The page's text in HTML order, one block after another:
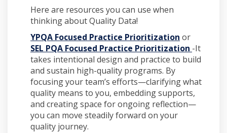
Here are resources you can use when
thinking about Quality Data!
YPQA Focused Practice Prioritization or
SEL PQA Focused Practice Prioritization -It
takes intentional design and practice to build
and sustain high-quality programs. By
focusing your team’s efforts—clarifying what
quality means to you, embedding supports,
and creating space for ongoing reflection—
you can move steadily forward on your
quality journey.